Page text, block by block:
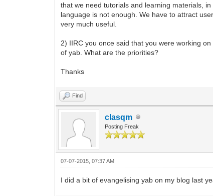
that we need tutorials and learning materials,
language is not enough. We have to attract
very much useful.
2) IIRC you once said that you were working
of yab. What are the priorities?
Thanks
Find
clasqm
Posting Freak
07-07-2015, 07:37 AM
I did a bit of evangelising yab on my blog last